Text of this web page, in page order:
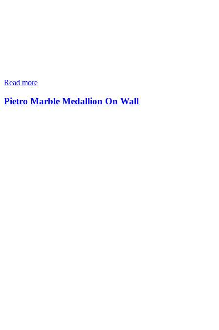
Read more
Pietro Marble Medallion On Wall